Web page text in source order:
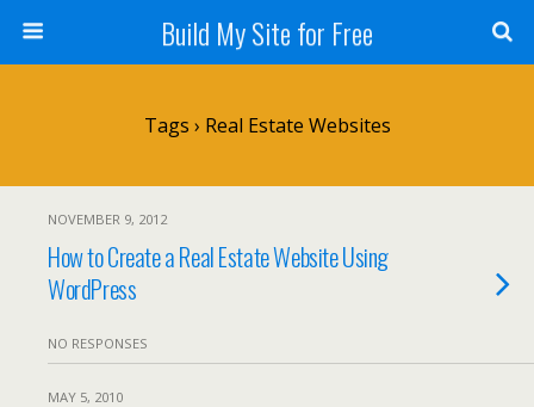
Build My Site for Free
Tags › Real Estate Websites
NOVEMBER 9, 2012
How to Create a Real Estate Website Using
WordPress
NO RESPONSES
MAY 5, 2010